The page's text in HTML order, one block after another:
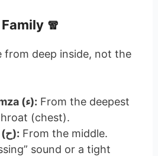
🧣
from deep inside, not the
Haa (هـ) & Hamza (ء): From the deepest
(chest).
Ain (ع) & Haa (ح): From the middle.
sound or a tight